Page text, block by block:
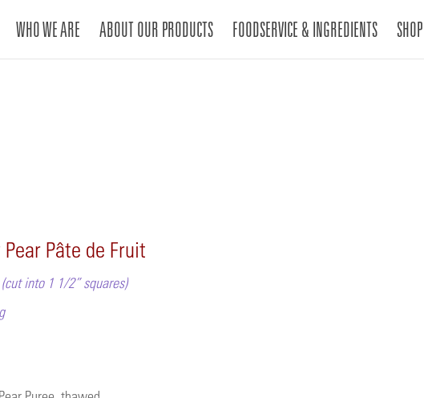
WHO WE ARE ABOUT OUR PRODUCTS FOODSERVICE & INGREDIENTS SHOP
Pâte de Fruit
into 1 1/2” squares)